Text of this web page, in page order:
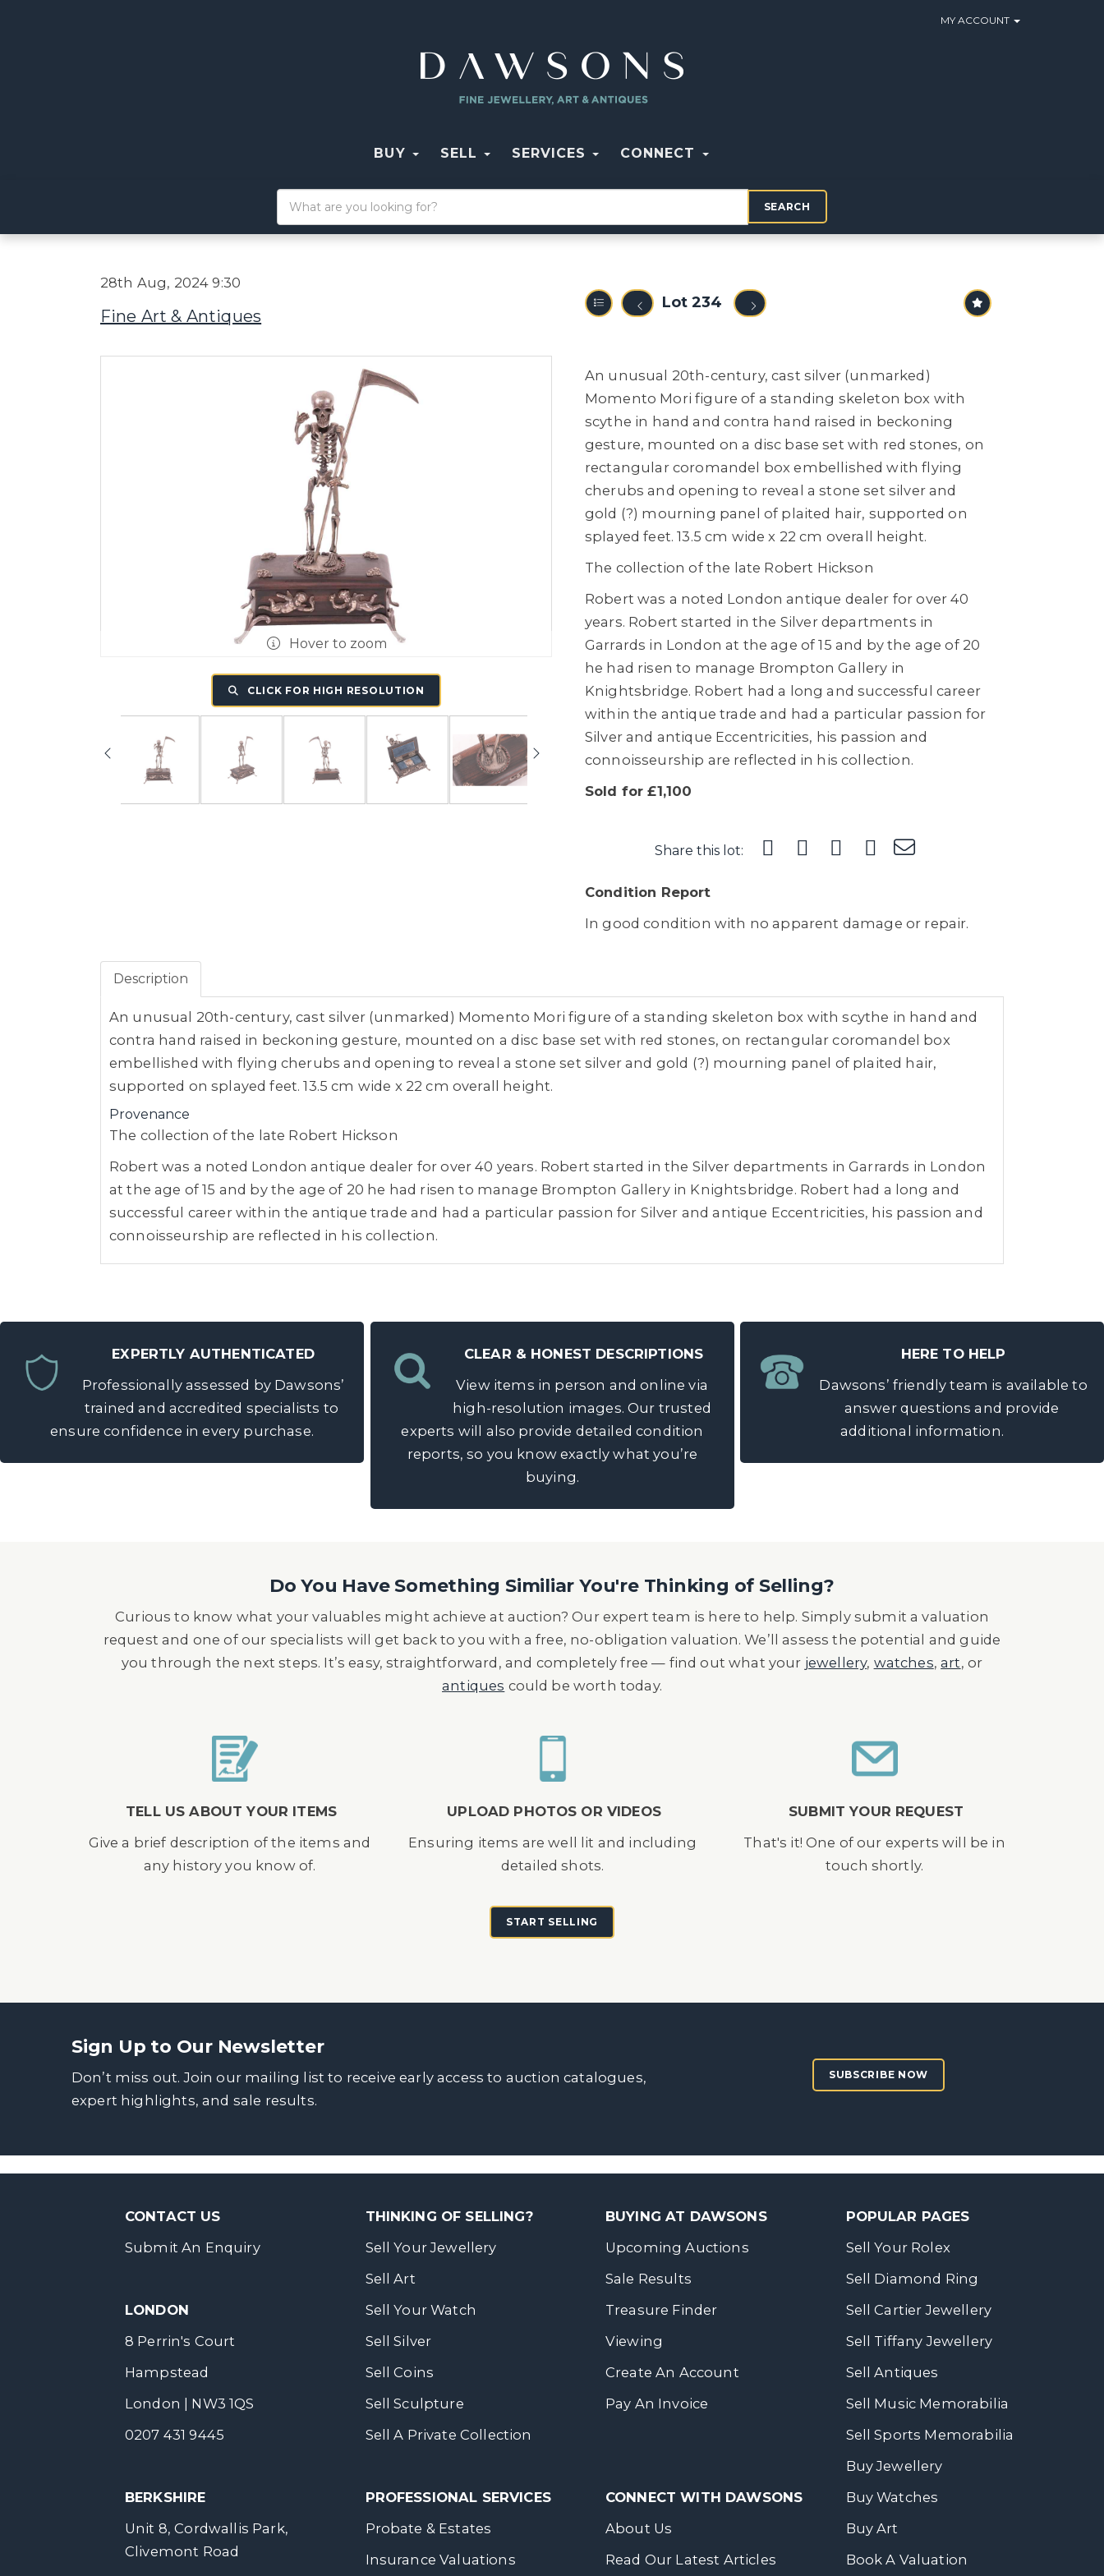
MY ACCOUNT
BUY SELL SERVICES CONNECT
SEARCH
28th Aug, 2024 9:30
Fine Art & Antiques
Lot 234
Hover to zoom
CLICK FOR HIGH RESOLUTION
An unusual 20th-century, cast silver (unmarked)
Momento Mori figure of a standing skeleton box with
scythe in hand and contra hand raised in beckoning
gesture, mounted on a disc base set with red stones, on
rectangular coromandel box embellished with flying
cherubs and opening to reveal a stone set silver and
gold (?) mourning panel of plaited hair, supported on
splayed feet. 13.5 cm wide x 22 cm overall height.
The collection of the late Robert Hickson
Robert was a noted London antique dealer for over 40
years. Robert started in the Silver departments in
Garrards in London at the age of 15 and by the age of 20
he had risen to manage Brompton Gallery in
Knightsbridge. Robert had a long and successful career
within the antique trade and had a particular passion for
Silver and antique Eccentricities, his passion and
connoisseurship are reflected in his collection.
Sold for £1,100
Share this lot:
Condition Report
In good condition with no apparent damage or repair.
Description
An unusual 20th-century, cast silver (unmarked) Momento Mori figure of a standing skeleton box with scythe in hand and
contra hand raised in beckoning gesture, mounted on a disc base set with red stones, on rectangular coromandel box
embellished with flying cherubs and opening to reveal a stone set silver and gold (?) mourning panel of plaited hair,
supported on splayed feet. 13.5 cm wide x 22 cm overall height.
Provenance
The collection of the late Robert Hickson
Robert was a noted London antique dealer for over 40 years. Robert started in the Silver departments in Garrards in London
at the age of 15 and by the age of 20 he had risen to manage Brompton Gallery in Knightsbridge. Robert had a long and
successful career within the antique trade and had a particular passion for Silver and antique Eccentricities, his passion and
connoisseurship are reflected in his collection.
EXPERTLY AUTHENTICATED
Professionally assessed by Dawsons’
trained and accredited specialists to
ensure confidence in every purchase.
CLEAR & HONEST DESCRIPTIONS
View items in person and online via
high-resolution images. Our trusted
experts will also provide detailed condition
reports, so you know exactly what you’re
buying.
HERE TO HELP
Dawsons’ friendly team is available to
answer questions and provide
additional information.
Do You Have Something Similiar You're Thinking of Selling?
Curious to know what your valuables might achieve at auction? Our expert team is here to help. Simply submit a valuation
request and one of our specialists will get back to you with a free, no-obligation valuation. We’ll assess the potential and guide
you through the next steps. It’s easy, straightforward, and completely free — find out what your jewellery, watches,art, or
antiques could be worth today.
TELL US ABOUT YOUR ITEMS
Give a brief description of the items and
any history you know of.
UPLOAD PHOTOS OR VIDEOS
Ensuring items are well lit and including
detailed shots.
SUBMIT YOUR REQUEST
That's it! One of our experts will be in
touch shortly.
START SELLING
Sign Up to Our Newsletter
Don’t miss out. Join our mailing list to receive early access to auction catalogues,
expert highlights, and sale results.
SUBSCRIBE NOW
CONTACT US
Submit An Enquiry
LONDON
8 Perrin's Court
Hampstead
London | NW3 1QS
0207 431 9445
BERKSHIRE
Unit 8, Cordwallis Park,
Clivemont Road
THINKING OF SELLING?
Sell Your Jewellery
Sell Art
Sell Your Watch
Sell Silver
Sell Coins
Sell Sculpture
Sell A Private Collection
PROFESSIONAL SERVICES
Probate & Estates
Insurance Valuations
BUYING AT DAWSONS
Upcoming Auctions
Sale Results
Treasure Finder
Viewing
Create An Account
Pay An Invoice
CONNECT WITH DAWSONS
About Us
Read Our Latest Articles
POPULAR PAGES
Sell Your Rolex
Sell Diamond Ring
Sell Cartier Jewellery
Sell Tiffany Jewellery
Sell Antiques
Sell Music Memorabilia
Sell Sports Memorabilia
Buy Jewellery
Buy Watches
Buy Art
Book A Valuation